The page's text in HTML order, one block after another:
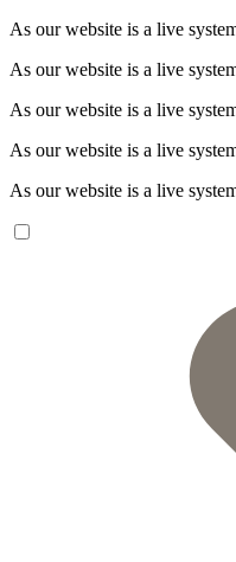
As our website is a live
As our website is a live
As our website is a live
As our website is a live
As our website is a live